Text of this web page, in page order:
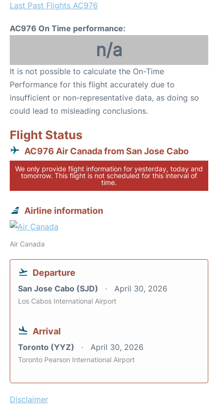
Last Past Flights AC976
AC976 On Time performance:
n/a
It is not possible to calculate the On-Time
Performance for this flight accurately due to
insufficient or non-representative data, as doing so
could lead to misleading conclusions.
Flight Status
AC976 Air Canada from San Jose Cabo
We only provide flight information for yesterday, today and
tomorrow. This flight is not scheduled for this interval of
time.
Airline information
Air Canada
Departure
San Jose Cabo (SJD) April 30, 2026
Los Cabos International Airport
Arrival
Toronto (YYZ) April 30, 2026
Toronto Pearson International Airport
Disclaimer